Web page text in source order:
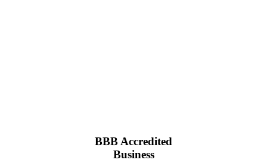
BBB Accredited
Business